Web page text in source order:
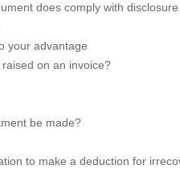
does comply with
your advantage
on an invoice?
be made?
to make a deduction for